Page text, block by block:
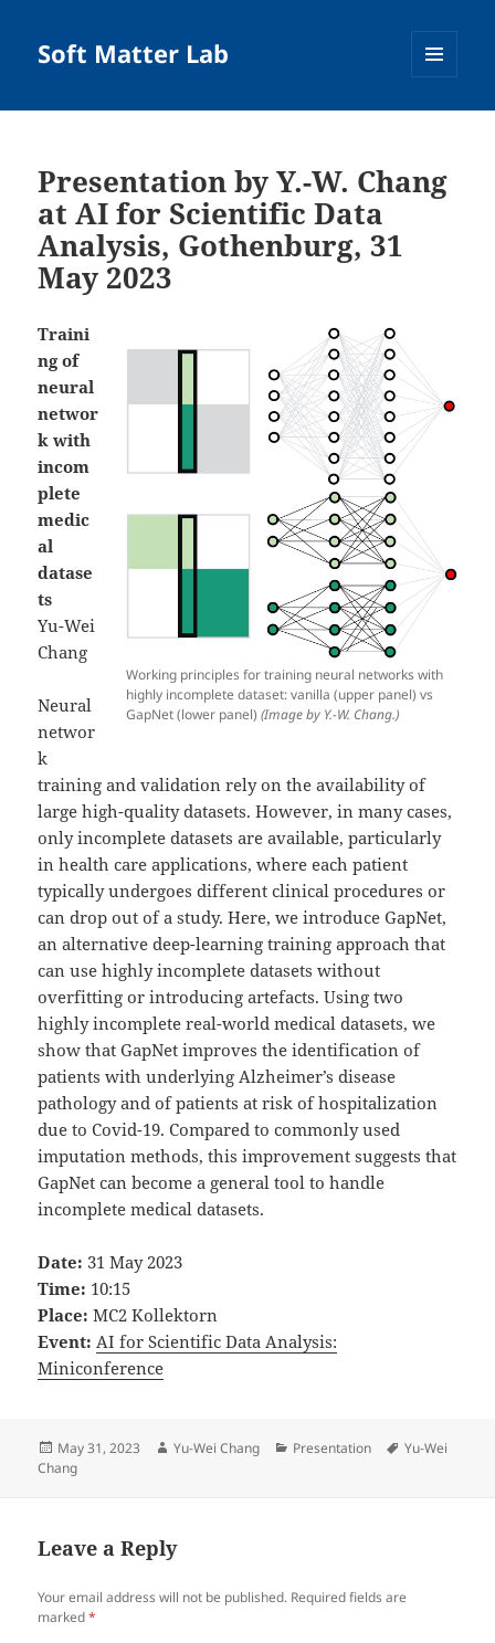
Soft Matter Lab
Presentation by Y.-W. Chang
at AI for Scientific Data
Analysis, Gothenburg, 31
May 2023
Working principles for training neural networks with
highly incomplete dataset: vanilla (upper panel) vs
GapNet (lower panel) (Image by Y.-W. Chang.)
Traini
ng of
neural
networ
k with
incom
plete
medic
al
datase
ts
Yu-Wei
Chang
Neural
networ
k
training and validation rely on the availability of
large high-quality datasets. However, in many cases,
only incomplete datasets are available, particularly
in health care applications, where each patient
typically undergoes different clinical procedures or
can drop out of a study. Here, we introduce GapNet,
an alternative deep-learning training approach that
can use highly incomplete datasets without
overfitting or introducing artefacts. Using two
highly incomplete real-world medical datasets, we
show that GapNet improves the identification of
patients with underlying Alzheimer’s disease
pathology and of patients at risk of hospitalization
due to Covid-19. Compared to commonly used
imputation methods, this improvement suggests that
GapNet can become a general tool to handle
incomplete medical datasets.
Date: 31 May 2023
Time: 10:15
Place: MC2 Kollektorn
Event: AI for Scientific Data Analysis:
Miniconference
Posted
on
May 31, 2023 Author
Yu-Wei Chang Categories
Presentation Tags
Yu-Wei
Chang
Leave a Reply
Your email address will not be published. Required fields are
marked*